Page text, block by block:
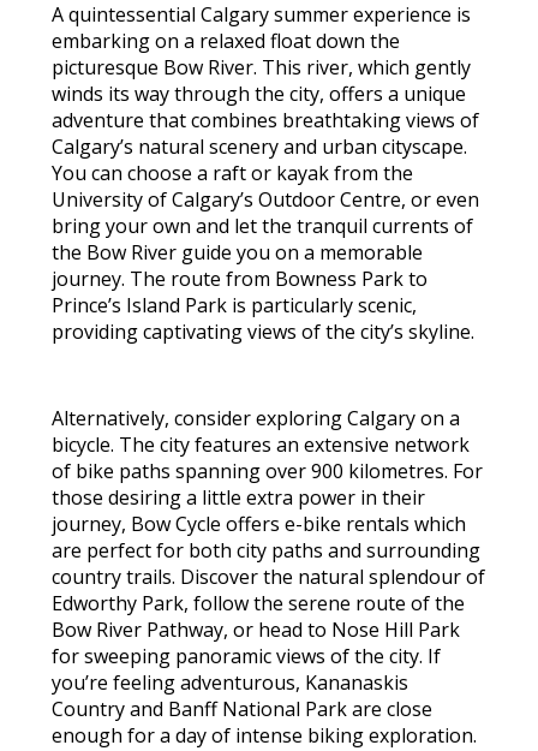
A quintessential Calgary summer experience is
embarking on a relaxed float down the
picturesque Bow River. This river, which gently
winds its way through the city, offers a unique
adventure that combines breathtaking views of
Calgary’s natural scenery and urban cityscape.
You can choose a raft or kayak from the
University of Calgary’s Outdoor Centre, or even
bring your own and let the tranquil currents of
the Bow River guide you on a memorable
journey. The route from Bowness Park to
Prince’s Island Park is particularly scenic,
providing captivating views of the city’s skyline.
Alternatively, consider exploring Calgary on a
bicycle. The city features an extensive network
of bike paths spanning over 900 kilometres. For
those desiring a little extra power in their
journey, Bow Cycle offers e-bike rentals which
are perfect for both city paths and surrounding
country trails. Discover the natural splendour of
Edworthy Park, follow the serene route of the
Bow River Pathway, or head to Nose Hill Park
for sweeping panoramic views of the city. If
you’re feeling adventurous, Kananaskis
Country and Banff National Park are close
enough for a day of intense biking exploration.